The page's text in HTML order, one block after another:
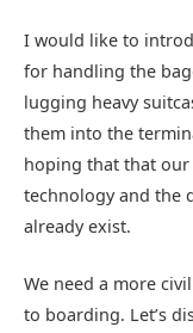
I would like to
for handling the
lugging heavy
them into the
hoping that that
technology and the
already exist.
We need a more
to boarding. Let’s